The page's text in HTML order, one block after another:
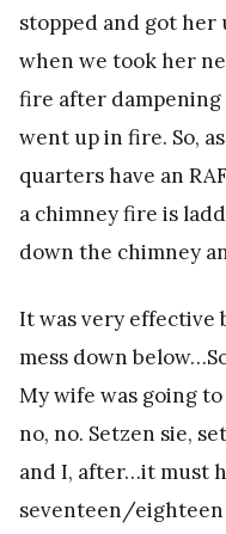
stopped and got her
when we took her
fire after
went up in fire. So,
quarters have an
a chimney fire is
down the chimney
It was very effective
mess down
My wife was going
no, no. Setzen sie,
and I, after…it must
seventeen/eighteen